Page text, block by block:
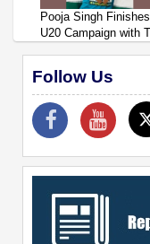
Pooja Singh
U20 Campaign with
Follow Us